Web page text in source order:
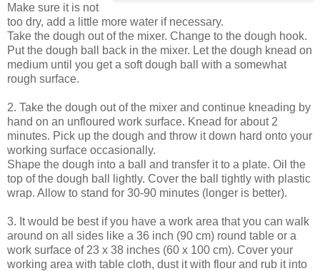
Make sure it is not
too dry, add a little more water if necessary.
Take the dough out of the mixer. Change to the dough hook.
Put the dough ball back in the mixer. Let the dough knead on
medium until you get a soft dough ball with a somewhat
rough surface.
2. Take the dough out of the mixer and continue kneading by
hand on an unfloured work surface. Knead for about 2
minutes. Pick up the dough and throw it down hard onto your
working surface occasionally.
Shape the dough into a ball and transfer it to a plate. Oil the
top of the dough ball lightly. Cover the ball tightly with plastic
wrap. Allow to stand for 30-90 minutes (longer is better).
3. It would be best if you have a work area that you can walk
around on all sides like a 36 inch (90 cm) round table or a
work surface of 23 x 38 inches (60 x 100 cm). Cover your
working area with table cloth, dust it with flour and rub it into